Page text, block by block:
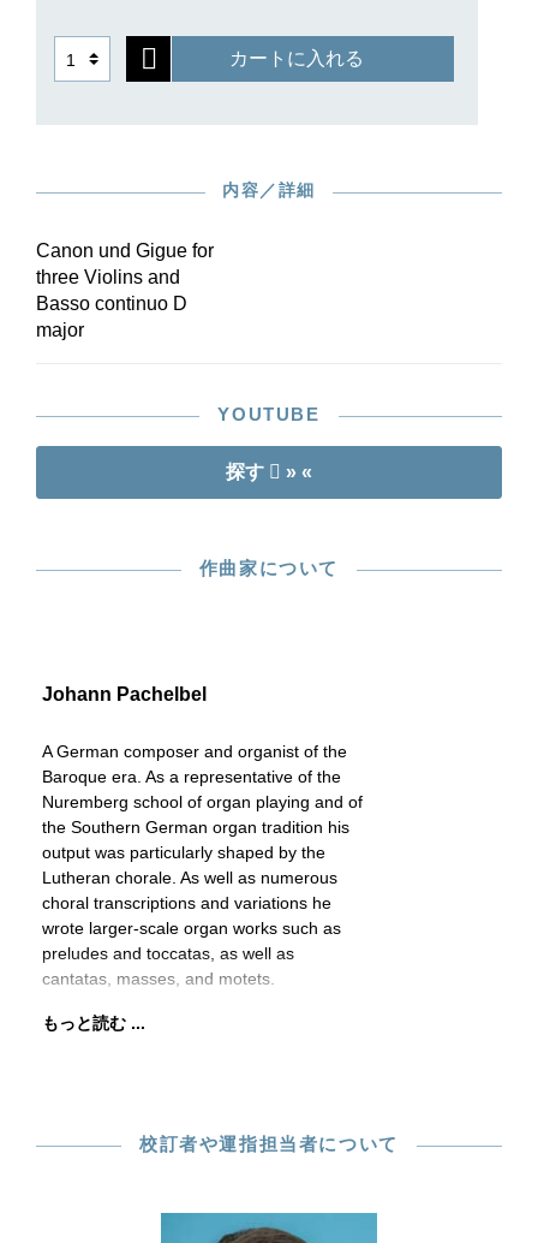
カートに入れる
内容／詳細
Canon und Gigue for
three Violins and
Basso continuo D
major
YOUTUBE
探す » «
作曲家について
Johann Pachelbel
A German composer and organist of the
Baroque era. As a representative of the
Nuremberg school of organ playing and of
the Southern German organ tradition his
output was particularly shaped by the
Lutheran chorale. As well as numerous
choral transcriptions and variations he
wrote larger-scale organ works such as
preludes and toccatas, as well as
cantatas, masses, and motets.
もっと読む ...
校訂者や運指担当者について